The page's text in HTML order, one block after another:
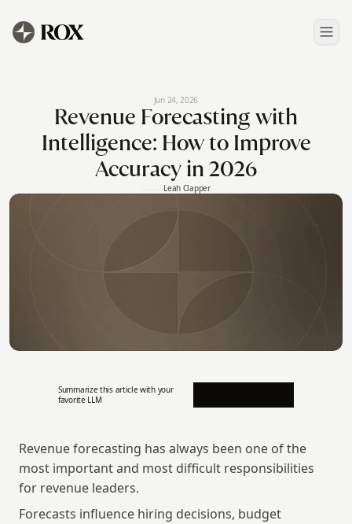
Jun 24, 2026
Revenue Forecasting with
Intelligence: How to Improve
Accuracy in 2026
Leah Clapper
Summarize this article with your
favorite LLM
Revenue forecasting has always been one of the
most important and most difficult responsibilities
for revenue leaders.
Forecasts influence hiring decisions, budget